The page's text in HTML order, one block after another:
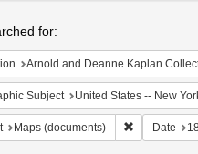
for:
Arnold and Deanne Kaplan
Subject United States -- New
Maps (documents) Remove
Date